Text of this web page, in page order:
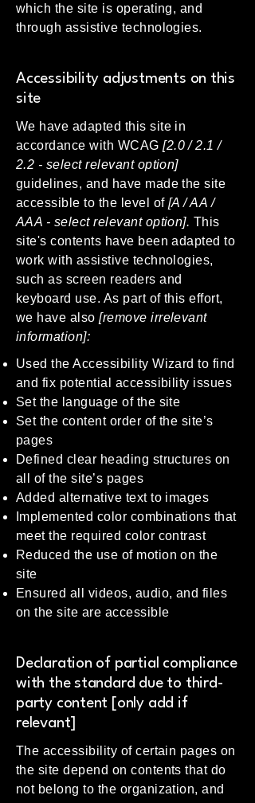
which the site is operating, and
through assistive technologies.
Accessibility adjustments on this
site
We have adapted this site in
accordance with WCAG[2.0 / 2.1 /
2.2 - select relevant option]
guidelines, and have made the site
accessible to the level of[A / AA /
AAA - select relevant option]. This
site's contents have been adapted to
work with assistive technologies,
such as screen readers and
keyboard use. As part of this effort,
we have also[remove irrelevant
information]:
Used the Accessibility Wizard to find
and fix potential accessibility issues
Set the language of the site
Set the content order of the site’s
pages
Defined clear heading structures on
all of the site’s pages
Added alternative text to images
Implemented color combinations that
meet the required color contrast
Reduced the use of motion on the
site
Ensured all videos, audio, and files
on the site are accessible
Declaration of partial compliance
with the standard due to third-
party content [only add if
relevant]
The accessibility of certain pages on
the site depend on contents that do
not belong to the organization, and